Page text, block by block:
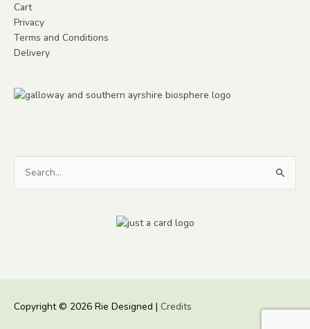
Cart
Privacy
Terms and Conditions
Delivery
Search
for:
Copyright © 2026 Rie Designed | Credits